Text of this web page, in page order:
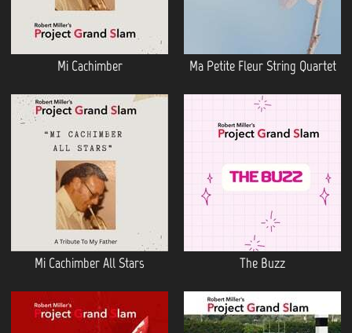
Mi Cachimber Ma Petite Fleur String Quartet
Mi Cachimber All Stars The Buzz